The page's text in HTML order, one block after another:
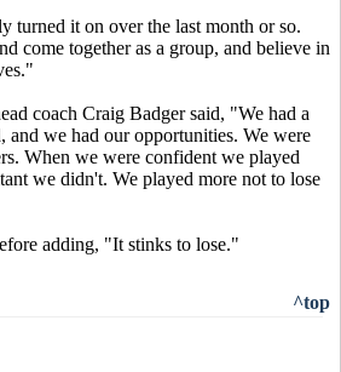
turned it on over the last month or so.
come together as a group, and believe in
coach Craig Badger said, "We had a
and we had our opportunities. We were
When we were confident we played
we didn't. We played more not to lose
adding, "It stinks to lose."
^top